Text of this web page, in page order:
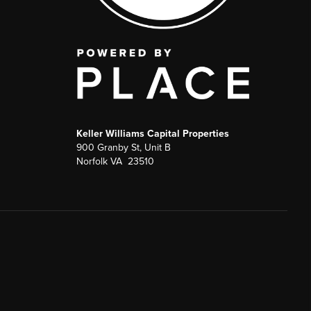
Keller Williams Capital Properties
900 Granby St, Unit B
Norfolk VA 23510